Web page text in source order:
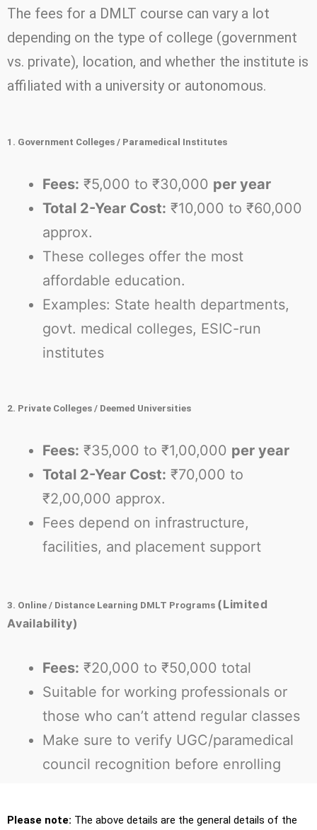
The fees for a DMLT course can vary a lot
depending on the type of college (government
vs. private), location, and whether the institute is
affiliated with a university or autonomous.
1. Government Colleges / Paramedical Institutes
Fees: ₹5,000 to ₹30,000 per year
Total 2-Year Cost: ₹10,000 to ₹60,000
approx.
These colleges offer the most
affordable education.
Examples: State health departments,
govt. medical colleges, ESIC-run
institutes
2. Private Colleges / Deemed Universities
Fees: ₹35,000 to ₹1,00,000 per year
Total 2-Year Cost: ₹70,000 to
₹2,00,000 approx.
Fees depend on infrastructure,
facilities, and placement support
3. Online / Distance Learning DMLT Programs (Limited
Availability)
Fees: ₹20,000 to ₹50,000 total
Suitable for working professionals or
those who can’t attend regular classes
Make sure to verify UGC/paramedical
council recognition before enrolling
Please note: The above details are the general details of the